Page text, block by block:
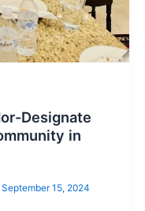
Designate
in
September 15, 2024